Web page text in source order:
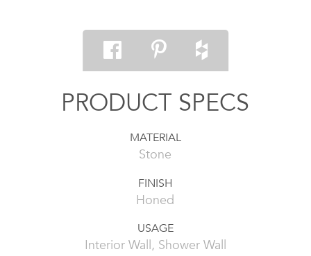
PRODUCT SPECS
MATERIAL
Stone
FINISH
Honed
USAGE
Interior Wall, Shower Wall